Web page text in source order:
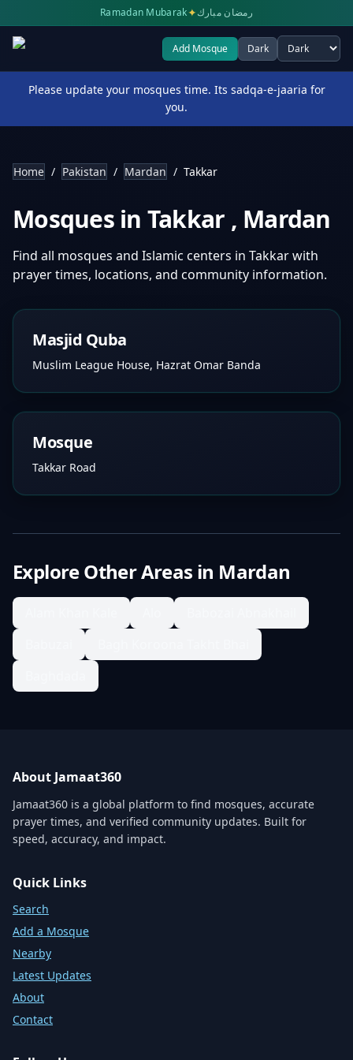
Ramadan Mubarak✦رمضان مبارك
Add Mosque Dark
Select theme
Please update your mosques time. Its sadqa-e-jaaria for
you.
Home / Pakistan / Mardan / Takkar
Mosques in Takkar , Mardan
Find all mosques and Islamic centers in Takkarwith
prayer times, locations, and community information.
Masjid Quba
Muslim League House, Hazrat Omar Banda
Mosque
Takkar Road
Explore Other Areas in Mardan
About Jamaat360
Jamaat360 is a global platform to find mosques, accurate
prayer times, and verified community updates. Built for
speed, accuracy, and impact.
Quick Links
Search
Add a Mosque
Nearby
Latest Updates
About
Contact